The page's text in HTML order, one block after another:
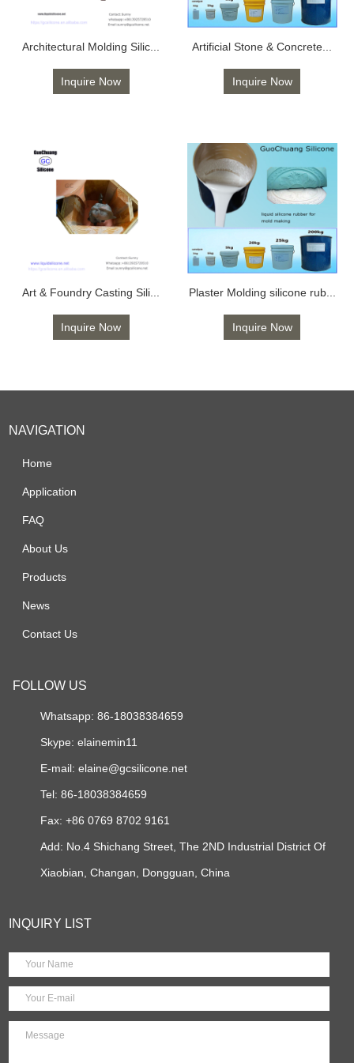
Architectural Molding Silic...
Inquire Now
Art & Foundry Casting Sili...
Inquire Now
Artificial Stone & Concrete...
Inquire Now
Plaster Molding silicone rub...
Inquire Now
NAVIGATION
Home
Application
FAQ
About Us
Products
News
Contact Us
FOLLOW US
Whatsapp: 86-18038384659
Skype:elainemin11
E-mail:elaine@gcsilicone.net
Tel: 86-18038384659
Fax: +86 0769 8702 9161
Add: No.4 Shichang Street, The 2ND Industrial District Of
Xiaobian, Changan, Dongguan, China
INQUIRY LIST